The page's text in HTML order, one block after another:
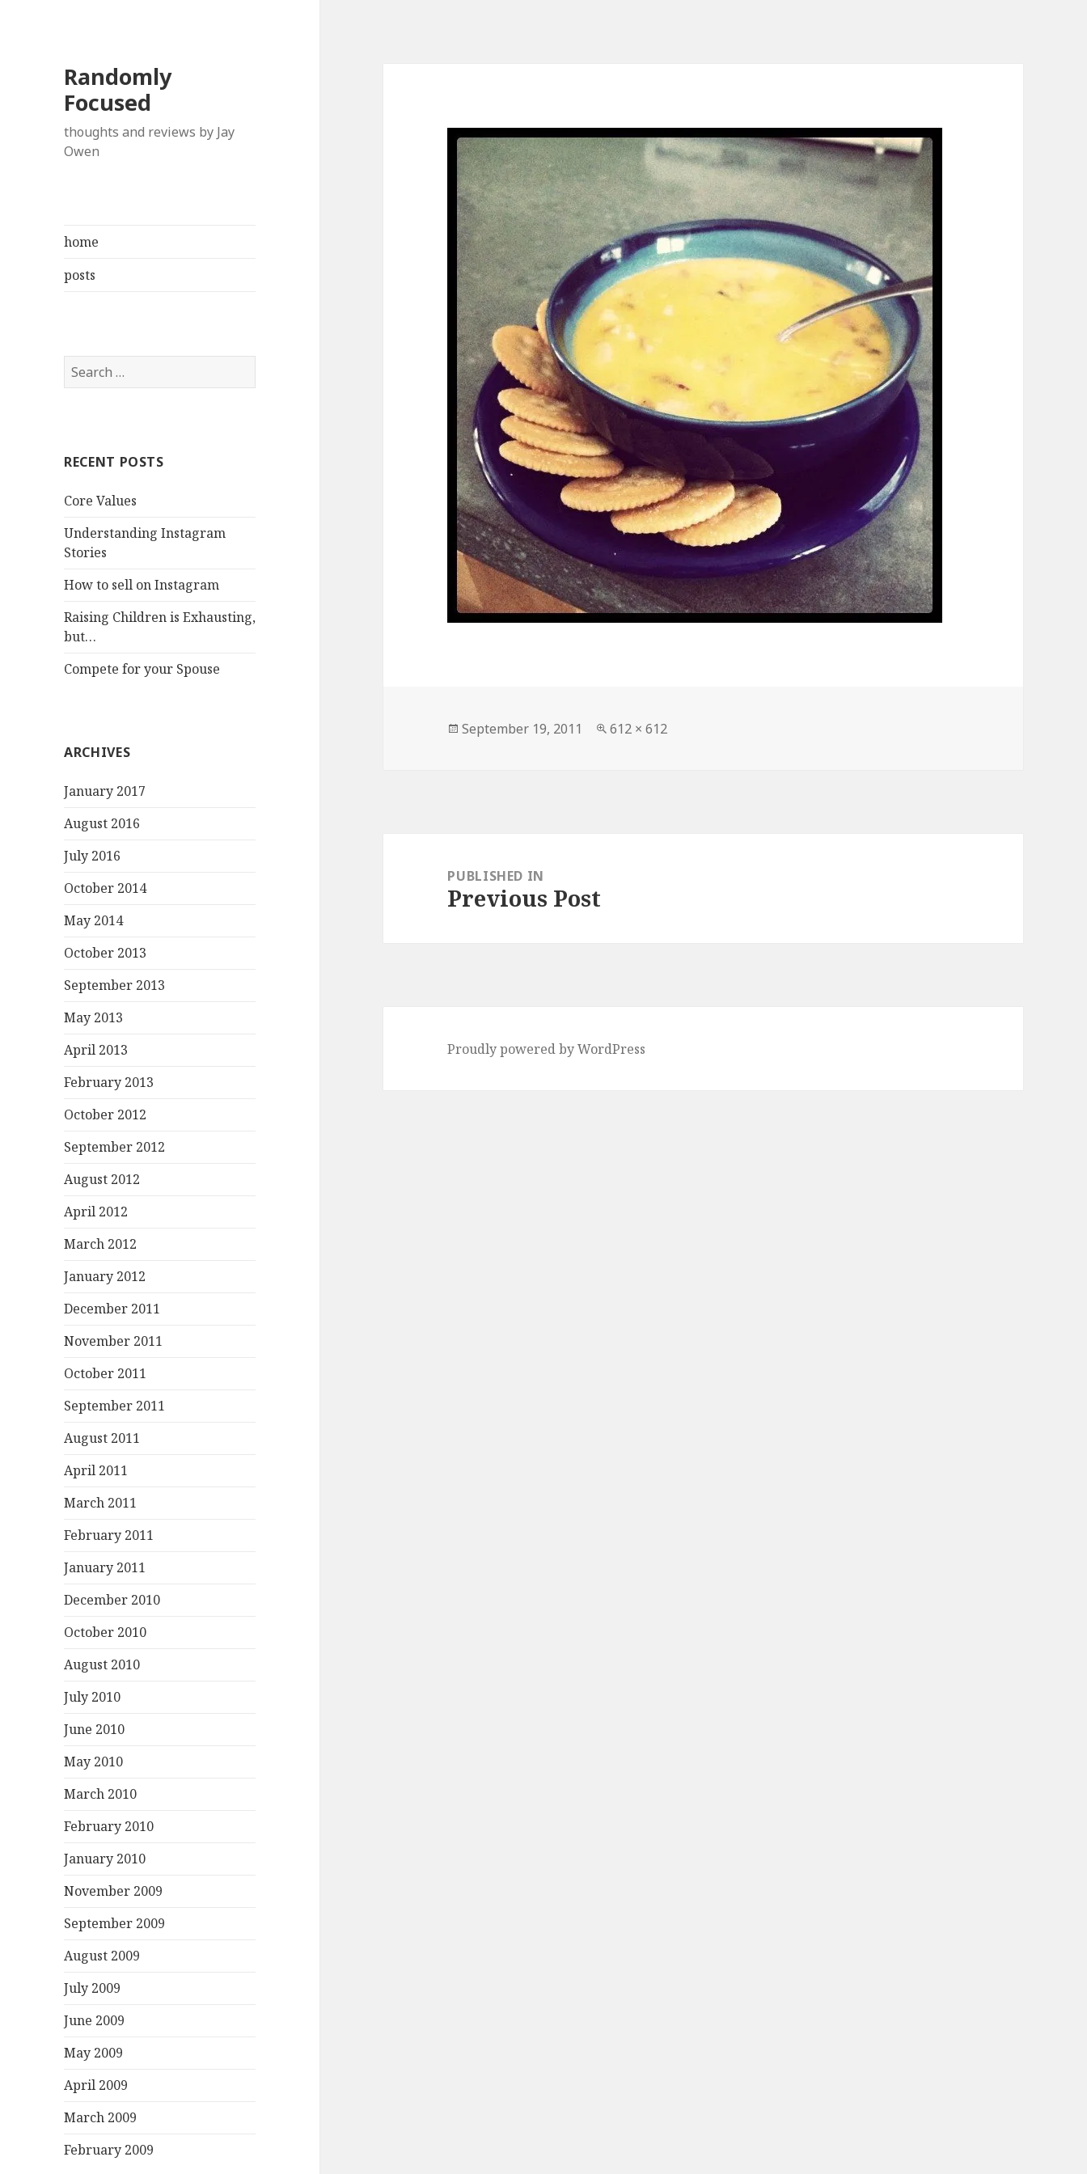
Randomly
Focused
thoughts and reviews by Jay
Owen
home
posts
Search
for:
RECENT POSTS
Core Values
Understanding Instagram
Stories
How to sell on Instagram
Raising Children is Exhausting,
but…
Compete for your Spouse
ARCHIVES
January 2017
August 2016
July 2016
October 2014
May 2014
October 2013
September 2013
May 2013
April 2013
February 2013
October 2012
September 2012
August 2012
April 2012
March 2012
January 2012
December 2011
November 2011
October 2011
September 2011
August 2011
April 2011
March 2011
February 2011
January 2011
December 2010
October 2010
August 2010
July 2010
June 2010
May 2010
March 2010
February 2010
January 2010
November 2009
September 2009
August 2009
July 2009
June 2009
May 2009
April 2009
March 2009
February 2009
Posted
September 19, 2011
Full
612 × 612
navigationPUBLISHED IN
Previous Post
Proudly powered by WordPress